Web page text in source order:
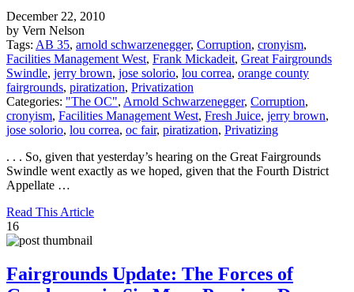
December 22, 2010
by Vern Nelson
Tags: AB 35, arnold schwarzenegger, Corruption, cronyism,
Facilities Management West, Frank Mickadeit, Great Fairgrounds
Swindle, jerry brown, jose solorio, lou correa, orange county
fairgrounds, piratization, Privatization
Categories: "The OC", Arnold Schwarzenegger, Corruption,
cronyism, Facilities Management West, Fresh Juice, jerry brown,
jose solorio, lou correa, oc fair, piratization, Privatizing
. . . So, given that yesterday’s hearing on the Great Fairgrounds
Swindle went exactly as we hoped, given that the Fourth District
Appellate …
Read This Article
16
Fairgrounds Update: The Forces of